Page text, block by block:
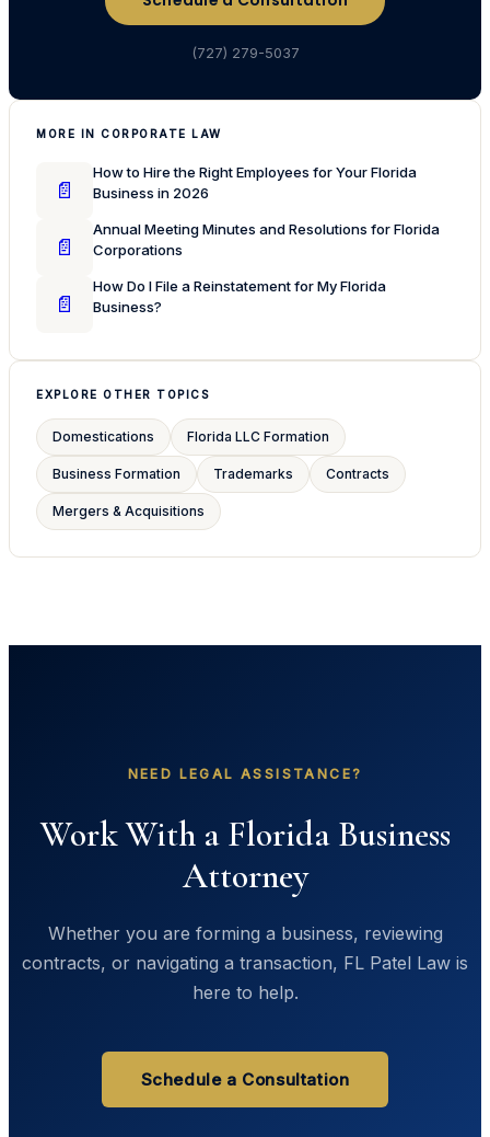
(727) 279-5037
MORE IN CORPORATE LAW
📄
How to Hire the Right Employees for Your Florida
Business in 2026
📄
Annual Meeting Minutes and Resolutions for Florida
Corporations
📄
How Do I File a Reinstatement for My Florida
Business?
EXPLORE OTHER TOPICS
Domestications Florida LLC Formation
Business Formation Trademarks Contracts
Mergers & Acquisitions
NEED LEGAL ASSISTANCE?
Work With a Florida Business
Attorney
Whether you are forming a business, reviewing
contracts, or navigating a transaction, FL Patel Law is
here to help.
Schedule a Consultation